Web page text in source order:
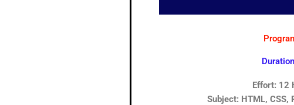
Effort: 12
Subject: HTML, CSS,